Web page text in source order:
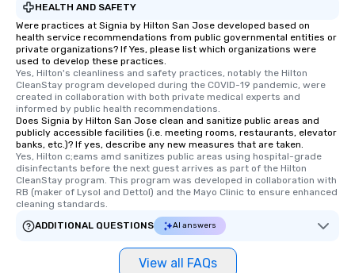
Different Types of Cuisine Our
experiences offer the ability to enjoy
several renowned restaurants in one
convenient outing, including ones you
and your guests might not have
discovered otherwise on your own or
at a typical corporate dinner. We offer
a way to try some of the finest spots
in the city and dive into various
cuisines and dishes. All the pre-
selected dishes are curated to our
high standards to ensure they will
delight any palate. Tours Available
from Day to Night With any corporate
group experience, booking flexibility is
HEALTH AND SAFETY
Were practices at Signia by Hilton San Jose developed based on
health service recommendations from public governmental entities or
private organizations? If Yes, please list which organizations were
used to develop these practices.
Yes, Hilton's cleanliness and safety practices, notably the Hilton
CleanStay program developed during the COVID-19 pandemic, were
created in collaboration with both private medical experts and
informed by public health recommendations.
Does Signia by Hilton San Jose clean and sanitize public areas and
publicly accessible facilities (i.e. meeting rooms, restaurants, elevator
banks, etc.)? If yes, describe any new measures that are taken.
Yes, Hilton c;eams amd sanitizes public areas using hospital-grade
disinfectants before the next guest arrives as part of the Hilton
CleanStay program. This program was developed in collaboration with
RB (maker of Lysol and Dettol) and the Mayo Clinic to ensure enhanced
cleaning standards.
ADDITIONAL QUESTIONS
AI answers
View all FAQs